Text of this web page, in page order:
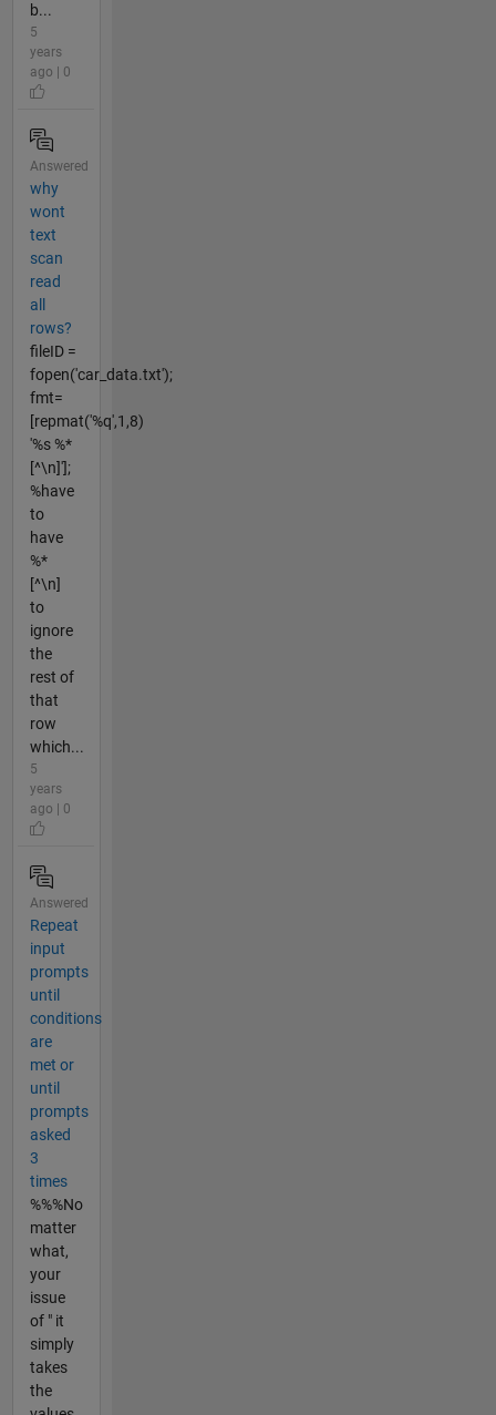
b...
5
years
ago | 0
Answered
why
wont
text
scan
read
all
rows?
fileID =
fopen('car_data.txt');
fmt=
[repmat('%q',1,8)
'%s %*
[^\n]'];
%have
to
have
%*
[^\n]
to
ignore
the
rest of
that
row
which...
5
years
ago | 0
Answered
Repeat
input
prompts
until
conditions
are
met or
until
prompts
asked
3
times
%%%No
matter
what,
your
issue
of " it
simply
takes
the